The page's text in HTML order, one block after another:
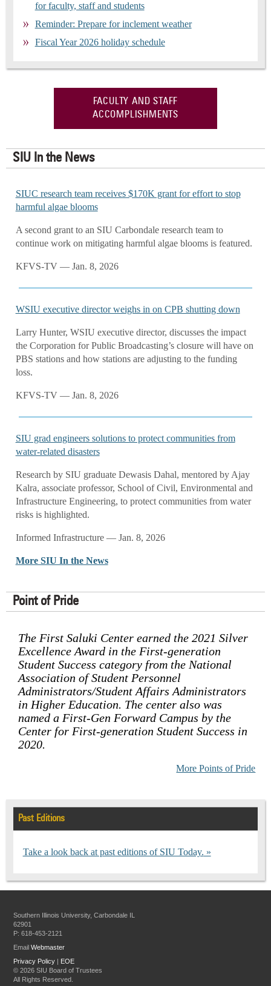
for faculty, staff and students
Reminder: Prepare for inclement weather
Fiscal Year 2026 holiday schedule
FACULTY AND STAFF
ACCOMPLISHMENTS
SIU In the News
SIUC research team receives $170K grant for effort to stop
harmful algae blooms
A second grant to an SIU Carbondale research team to
continue work on mitigating harmful algae blooms is featured.
KFVS-TV — Jan. 8, 2026
WSIU executive director weighs in on CPB shutting down
Larry Hunter, WSIU executive director, discusses the impact
the Corporation for Public Broadcasting’s closure will have on
PBS stations and how stations are adjusting to the funding
loss.
KFVS-TV — Jan. 8, 2026
SIU grad engineers solutions to protect communities from
water-related disasters
Research by SIU graduate Dewasis Dahal, mentored by Ajay
Kalra, associate professor, School of Civil, Environmental and
Infrastructure Engineering, to protect communities from water
risks is highlighted.
Informed Infrastructure — Jan. 8, 2026
More SIU In the News
Point of Pride
The First Saluki Center earned the 2021 Silver
Excellence Award in the First-generation
Student Success category from the National
Association of Student Personnel
Administrators/Student Affairs Administrators
in Higher Education. The center also was
named a First-Gen Forward Campus by the
Center for First-generation Student Success in
2020.
More Points of Pride
Past Editions
Take a look back at past editions of SIU Today.
Southern Illinois University, Carbondale IL
62901
P: 618-453-2121
EmailWebmaster
Privacy Policy | EOE
©2026 SIU Board of Trustees
All Rights Reserved.